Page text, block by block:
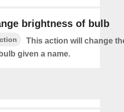
brightness of bulb
This action will change
given a name.